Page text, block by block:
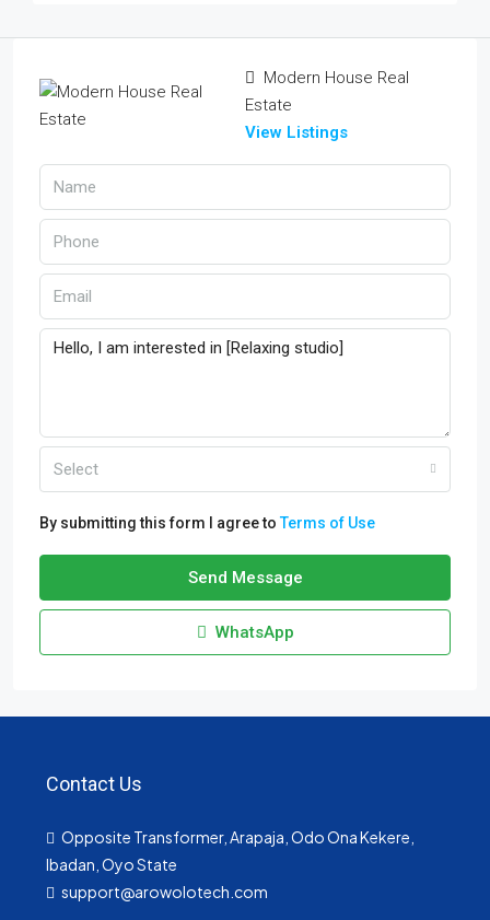
Modern House Real
Estate
View Listings
Select
By submitting this form I agree toTerms of Use
Send Message
WhatsApp
Contact Us
Opposite Transformer, Arapaja, Odo Ona Kekere,
Ibadan, Oyo State
support@arowolotech.com